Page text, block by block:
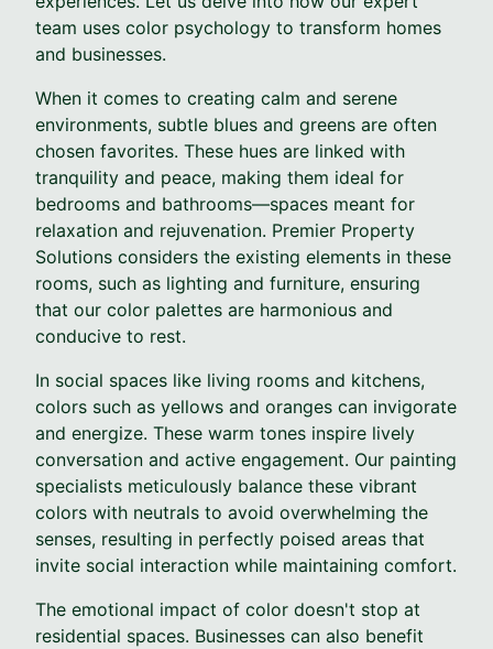
team uses color psychology to transform homes
and businesses.
When it comes to creating calm and serene
environments, subtle blues and greens are often
chosen favorites. These hues are linked with
tranquility and peace, making them ideal for
bedrooms and bathrooms—spaces meant for
relaxation and rejuvenation. Premier Property
Solutions considers the existing elements in these
rooms, such as lighting and furniture, ensuring
that our color palettes are harmonious and
conducive to rest.
In social spaces like living rooms and kitchens,
colors such as yellows and oranges can invigorate
and energize. These warm tones inspire lively
conversation and active engagement. Our painting
specialists meticulously balance these vibrant
colors with neutrals to avoid overwhelming the
senses, resulting in perfectly poised areas that
invite social interaction while maintaining comfort.
The emotional impact of color doesn't stop at
residential spaces. Businesses can also benefit